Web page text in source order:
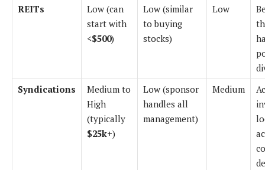
REITs
Low (can
start with
<$500)
Low (similar
to buying
stocks)
Low
Syndications
Medium to
High
(typically
$25k+)
Low (sponsor
handles all
management)
Medium